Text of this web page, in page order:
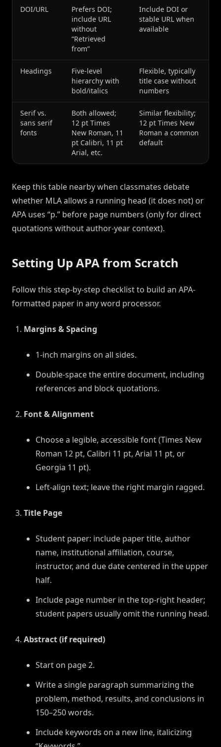
DOI/URL
Prefers DOI;
include URL
without
“Retrieved
from”
Include DOI or
stable URL when
available
Headings
Five-level
hierarchy with
bold/italics
Flexible, typically
title case without
numbers
Serif vs.
sans serif
fonts
Both allowed;
12 pt Times
New Roman, 11
pt Calibri, 11 pt
Arial, etc.
Similar flexibility;
12 pt Times New
Roman a common
default
Keep this table nearby when classmates debate
whether MLA allows a running head (it does not) or
APA uses “p.” before page numbers (only for direct
quotations without author-year context).
Setting Up APA from Scratch
Follow this step-by-step checklist to build an APA-
formatted paper in any word processor.
Margins & Spacing
1-inch margins on all sides.
Double-space the entire document, including
references and block quotations.
Font & Alignment
Choose a legible, accessible font (Times New
Roman 12 pt, Calibri 11 pt, Arial 11 pt, or
Georgia 11 pt).
Left-align text; leave the right margin ragged.
Title Page
Student paper: include paper title, author
name, institutional affiliation, course,
instructor, and due date centered in the upper
half.
Include page number in the top-right header;
student papers usually omit the running head.
Abstract (if required)
Start on page 2.
Write a single paragraph summarizing the
problem, method, results, and conclusions in
150–250 words.
Include keywords on a new line, italicizing